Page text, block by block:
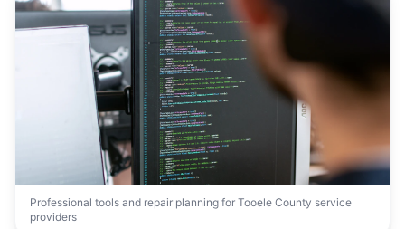
Professional tools and repair planning for Tooele County service
providers